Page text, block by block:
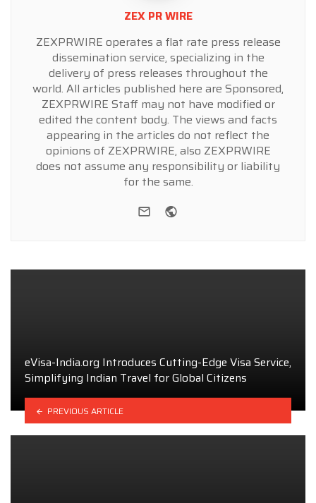
ZEX PR WIRE
ZEXPRWIRE operates a flat rate press release
dissemination service, specializing in the
delivery of press releases throughout the
world. All articles published here are Sponsored,
ZEXPRWIRE Staff may not have modified or
edited the content body. The views and facts
appearing in the articles do not reflect the
opinions of ZEXPRWIRE, also ZEXPRWIRE
does not assume any responsibility or liability
for the same.
e-mail
eVisa-India.org Introduces Cutting-Edge Visa Service,
Simplifying Indian Travel for Global Citizens
PREVIOUS ARTICLE